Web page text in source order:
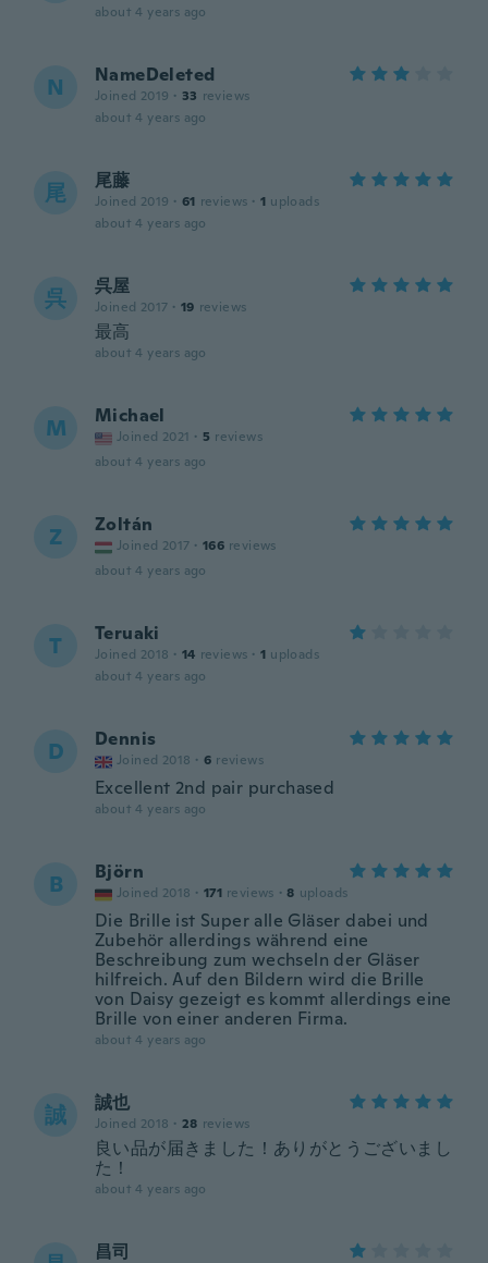
about 4 years ago
N NameDeleted
Joined 2019 · 33 reviews
about 4 years ago
尾 尾藤
Joined 2019 · 61 reviews · 1 uploads
about 4 years ago
呉 呉屋
Joined 2017 · 19 reviews
最高
about 4 years ago
M Michael
Joined 2021 · 5 reviews
about 4 years ago
Z Zoltán
Joined 2017 · 166 reviews
about 4 years ago
T Teruaki
Joined 2018 · 14 reviews · 1 uploads
about 4 years ago
D Dennis
Joined 2018 · 6 reviews
Excellent 2nd pair purchased
about 4 years ago
B Björn
Joined 2018 · 171 reviews · 8 uploads
Die Brille ist Super alle Gläser dabei und
Zubehör allerdings während eine
Beschreibung zum wechseln der Gläser
hilfreich. Auf den Bildern wird die Brille
von Daisy gezeigt es kommt allerdings eine
Brille von einer anderen Firma.
about 4 years ago
誠 誠也
Joined 2018 · 28 reviews
良い品が届きました！ありがとうございまし
た！
about 4 years ago
昌司